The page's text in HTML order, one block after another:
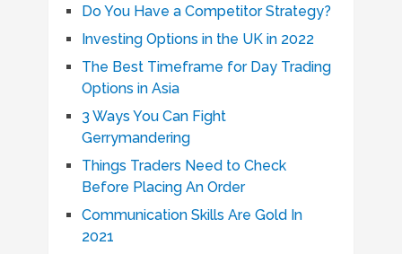
Do You Have a Competitor Strategy?
Investing Options in the UK in 2022
The Best Timeframe for Day Trading
Options in Asia
3 Ways You Can Fight
Gerrymandering
Things Traders Need to Check
Before Placing An Order
Communication Skills Are Gold In
2021